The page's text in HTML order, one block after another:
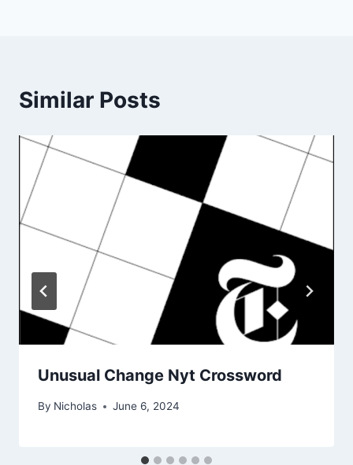
Similar Posts
Unusual Change Nyt Crossword
By Nicholas June 6, 2024